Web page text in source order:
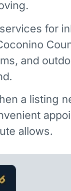
for
and
a listing
allows.